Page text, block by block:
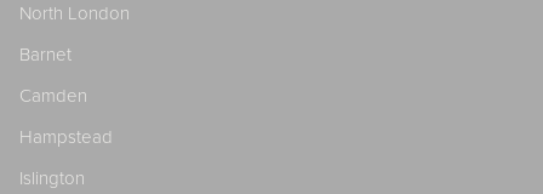
North London
Barnet
Camden
Hampstead
Islington